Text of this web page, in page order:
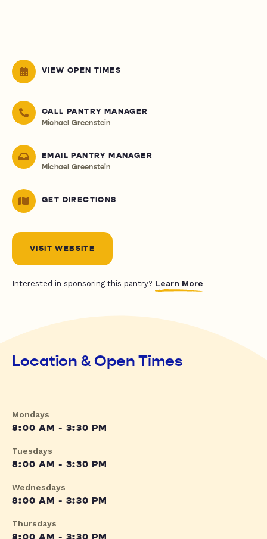
VIEW OPEN TIMES
CALL PANTRY MANAGER
Michael Greenstein
EMAIL PANTRY MANAGER
Michael Greenstein
GET DIRECTIONS
VISIT WEBSITE
Interested in sponsoring this pantry? Learn More
Location & Open Times
Mondays
8:00 AM - 3:30 PM
Tuesdays
8:00 AM - 3:30 PM
Wednesdays
8:00 AM - 3:30 PM
Thursdays